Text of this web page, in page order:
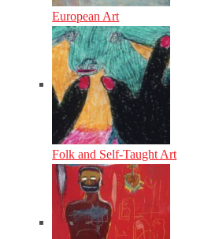
European Art
Folk and Self-Taught Art